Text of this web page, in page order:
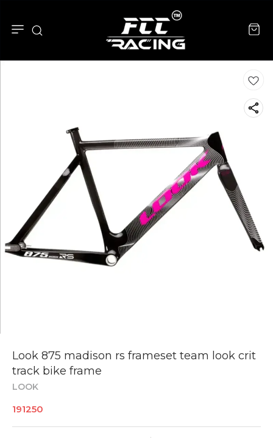
Look 875 madison rs frameset team look crit
track bike frame
LOOK
191250